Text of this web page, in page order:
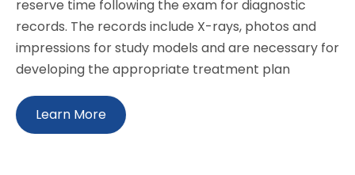
reserve time following the exam for diagnostic
records. The records include X-rays, photos and
impressions for study models and are necessary for
developing the appropriate treatment plan
Learn More